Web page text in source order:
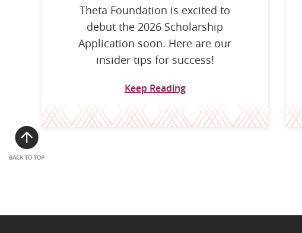
Theta Foundation is excited to
debut the 2026 Scholarship
Application soon. Here are our
insider tips for success!
Keep Reading